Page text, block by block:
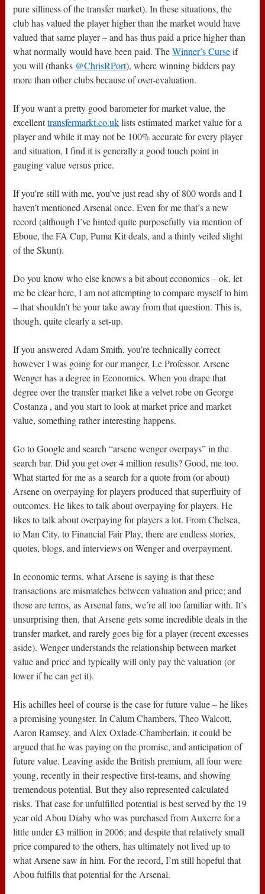
pure silliness of the transfer market). In these situations, the
club has valued the player higher than the market would have
valued that same player – and has thus paid a price higher than
what normally would have been paid. TheWinner’s Curseif
you will (thanks @ChrisRPort), where winning bidders pay
more than other clubs because of over-evaluation.
If you want a pretty good barometer for market value, the
excellenttransfermarkt.co.uklists estimated market value for a
player and while it may not be 100% accurate for every player
and situation, I find it is generally a good touch point in
gauging value versus price.
If you’re still with me, you’ve just read shy of 800 words and I
haven’t mentioned Arsenal once. Even for me that’s a new
record (although I’ve hinted quite purposefully via mention of
Eboue, the FA Cup, Puma Kit deals, and a thinly veiled slight
of the Skunt).
Do you know who else knows a bit about economics – ok, let
me be clear here, I am not attempting to compare myself to him
– that shouldn’t be your take away from that question. This is,
though, quite clearly a set-up.
If you answered Adam Smith, you’re technically correct
however I was going for our manger, Le Professor. Arsene
Wenger has a degree in Economics. When you drape that
degree over the transfer market like a velvet robe on George
Costanza , and you start to look at market price and market
value, something rather interesting happens.
Go to Google and search “arsene wenger overpays” in the
search bar. Did you get over 4 million results? Good, me too.
What started for me as a search for a quote from (or about)
Arsene on overpaying for players produced that superfluity of
outcomes. He likes to talk about overpaying for players. He
likes to talk about overpaying for players a lot. From Chelsea,
to Man City, to Financial Fair Play, there are endless stories,
quotes, blogs, and interviews on Wenger and overpayment.
In economic terms, what Arsene is saying is that these
transactions are mismatches between valuation and price; and
those are terms, as Arsenal fans, we’re all too familiar with. It’s
unsurprising then, that Arsene gets some incredible deals in the
transfer market, and rarely goes big for a player (recent excesses
aside). Wenger understands the relationship between market
value and price and typically will only pay the valuation (or
lower if he can get it).
His achilles heel of course is the case for future value – he likes
a promising youngster. In Calum Chambers, Theo Walcott,
Aaron Ramsey, and Alex Oxlade-Chamberlain, it could be
argued that he was paying on the promise, and anticipation of
future value. Leaving aside the British premium, all four were
young, recently in their respective first-teams, and showing
tremendous potential. But they also represented calculated
risks. That case for unfulfilled potential is best served by the 19
year old Abou Diaby who was purchased from Auxerre for a
little under £3 million in 2006; and despite that relatively small
price compared to the others, has ultimately not lived up to
what Arsene saw in him. For the record, I’m still hopeful that
Abou fulfills that potential for the Arsenal.